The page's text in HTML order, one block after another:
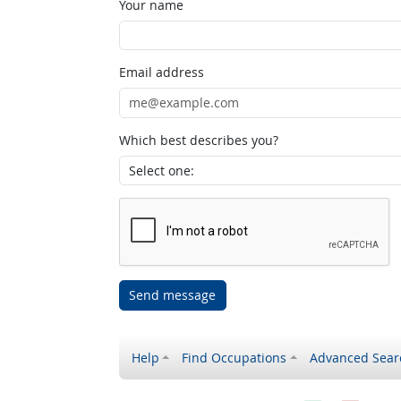
Your name
Email address
Which best describes you?
Send message
Help Find Occupations Advanced